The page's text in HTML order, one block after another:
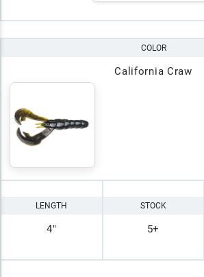
COLOR
California Craw
LENGTH
4"
STOCK
5+